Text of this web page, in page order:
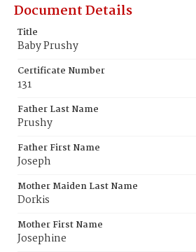
Document Details
Title
Baby Prushy
Certificate Number
131
Father Last Name
Prushy
Father First Name
Joseph
Mother Maiden Last Name
Dorkis
Mother First Name
Josephine